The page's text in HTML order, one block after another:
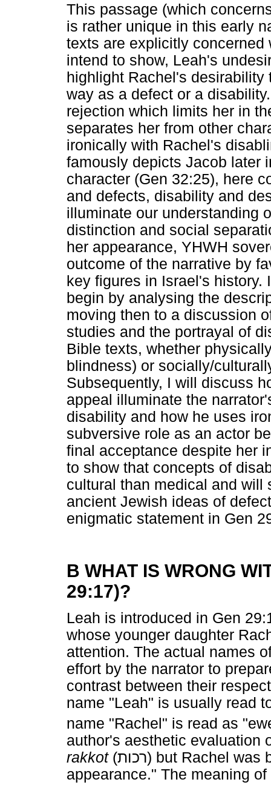
This passage (which
is rather unique in this early
texts are explicitly
intend to show, Leah's
highlight Rachel's
way as a defect or a
rejection which limits her in
separates her from other
ironically with Rachel's
famously depicts Jacob later
character (Gen 32:25), here
and defects, disability and
illuminate our understanding
distinction and social
her appearance, YHWH
outcome of the narrative by
key figures in Israel's history.
begin by analysing the
moving then to a discussion
studies and the portrayal of
Bible texts, whether
blindness) or socially/
Subsequently, I will discuss
appeal illuminate the
disability and how he uses
subversive role as an actor
final acceptance despite her
to show that concepts of
cultural than medical and will
ancient Jewish ideas of
enigmatic statement in Gen
B WHAT IS WRONG
29:17)?
Leah is introduced in Gen
whose younger daughter
attention. The actual names
effort by the narrator to
contrast between their
name "Leah" is usually read
name "Rachel" is read as
author's aesthetic evaluation
rakkot (רכות) but Rachel was
appearance." The meaning